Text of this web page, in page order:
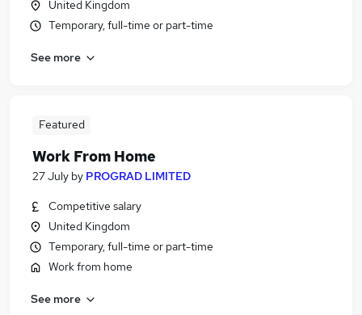
United Kingdom
Temporary, full-time or part-time
See more
Featured
Work From Home
27 July by PROGRAD LIMITED
Competitive salary
United Kingdom
Temporary, full-time or part-time
Work from home
See more